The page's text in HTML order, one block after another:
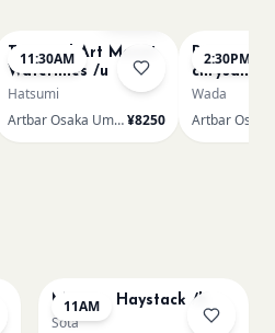
11:30AM
Textured Art Monet
Waterlilies /u
Hatsumi
Artbar Osaka Umeda¥8250
2:30PM
Renoir
Wada
11AM
Monet - Haystack /h
Sota